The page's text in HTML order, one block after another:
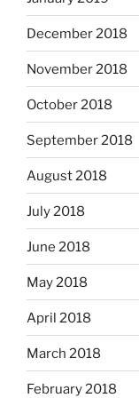
December 2018
November 2018
October 2018
September 2018
August 2018
July 2018
June 2018
May 2018
April 2018
March 2018
February 2018